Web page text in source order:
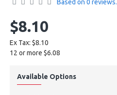
Based on 0 reviews.
$8.10
Ex Tax: $8.10
12 or more $6.08
Available Options